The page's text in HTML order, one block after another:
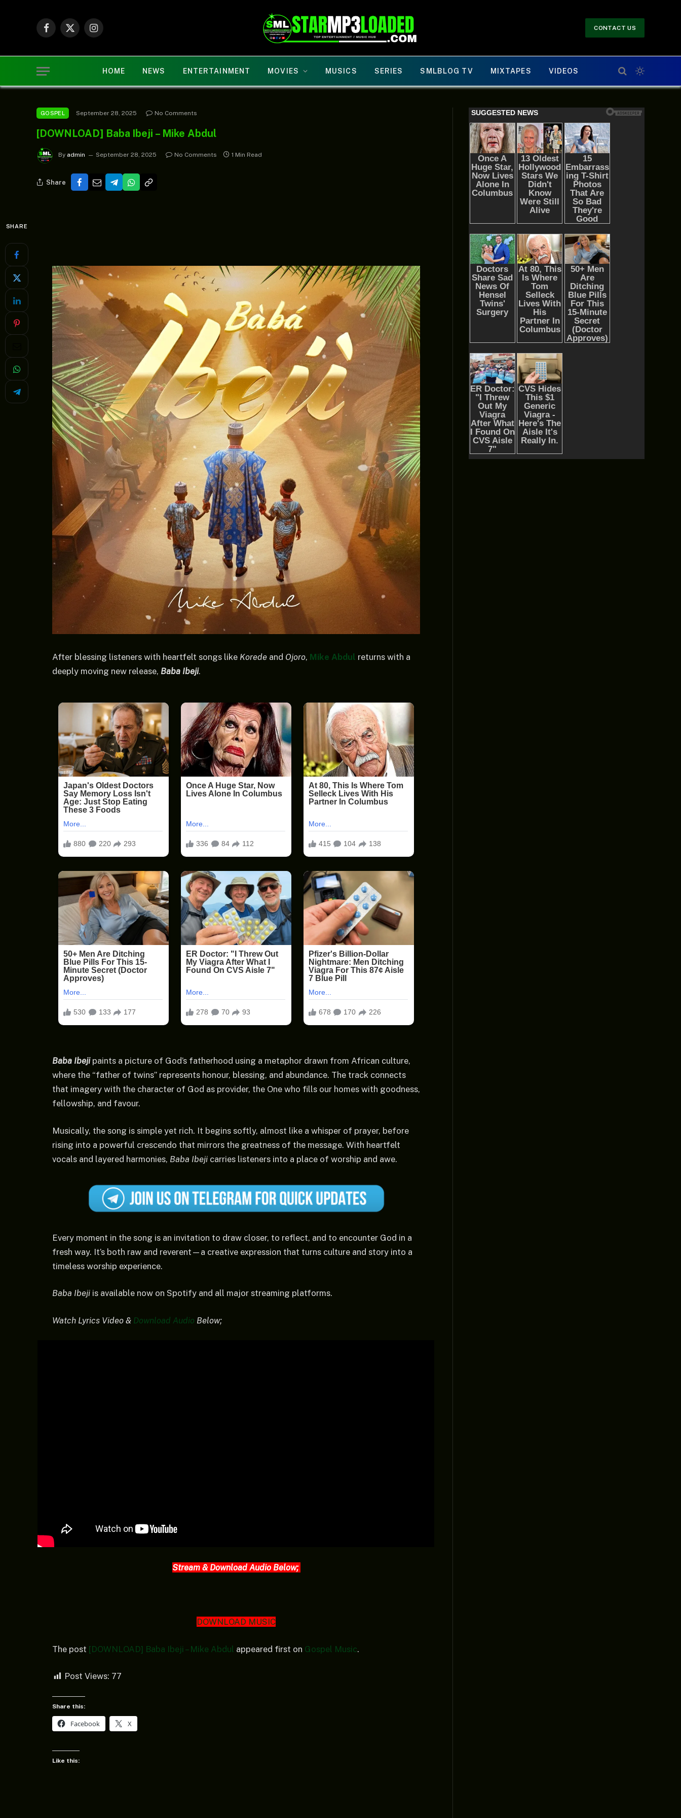
Facebook
X
Instagram
CONTACT US
HOME NEWS ENTERTAINMENT MOVIES MUSICS SERIES SMLBLOG TV MIXTAPES VIDEOS
GOSPEL September 28, 2025 No Comments
[DOWNLOAD] Baba Ibeji – Mike Abdul
By admin September 28, 2025 No Comments 1 Min Read
Share
SHARE
After blessing listeners with heartfelt songs like Korede and Ojoro, Mike Abdul returns with a
deeply moving new release, Baba Ibeji.
Baba Ibeji paints a picture of God’s fatherhood using a metaphor drawn from African culture,
where the “father of twins” represents honour, blessing, and abundance. The track connects
that imagery with the character of God as provider, the One who fills our homes with goodness,
fellowship, and favour.
Musically, the song is simple yet rich. It begins softly, almost like a whisper of prayer, before
rising into a powerful crescendo that mirrors the greatness of the message. With heartfelt
vocals and layered harmonies, Baba Ibeji carries listeners into a place of worship and awe.
Every moment in the song is an invitation to draw closer, to reflect, and to encounter God in a
fresh way. It’s both raw and reverent—a creative expression that turns culture and story into a
timeless worship experience.
Baba Ibeji is available now on Spotify and all major streaming platforms.
Watch Lyrics Video & Download Audio Below;
Stream & Download Audio Below;
DOWNLOAD MUSIC
The post [DOWNLOAD] Baba Ibeji – Mike Abdul appeared first on Gospel Music.
Post Views: 77
Share this:
Facebook X
Like this: